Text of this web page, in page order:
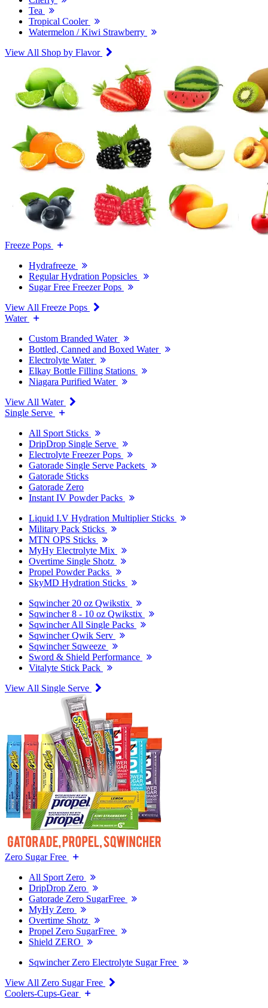
Tea
Tropical Cooler
Watermelon / Kiwi Strawberry
View All Shop by Flavor
Freeze Pops
Hydrafreeze
Regular Hydration Popsicles
Sugar Free Freezer Pops
View All Freeze Pops
Water
Custom Branded Water
Bottled, Canned and Boxed Water
Electrolyte Water
Elkay Bottle Filling Stations
Niagara Purified Water
View All Water
Single Serve
All Sport Sticks
DripDrop Single Serve
Electrolyte Freezer Pops
Gatorade Single Serve Packets
Gatorade Sticks
Gatorade Zero
Instant IV Powder Packs
Liquid I.V Hydration Multiplier Sticks
Military Pack Sticks
MTN OPS Sticks
MyHy Electrolyte Mix
Overtime Single Shotz
Propel Powder Packs
SkyMD Hydration Sticks
Sqwincher 20 oz Qwikstix
Sqwincher 8 - 10 oz Qwikstix
Sqwincher All Single Packs
Sqwincher Qwik Serv
Sqwincher Sqweeze
Sword & Shield Performance
Vitalyte Stick Pack
View All Single Serve
Zero Sugar Free
All Sport Zero
DripDrop Zero
Gatorade Zero SugarFree
MyHy Zero
Overtime Shotz
Propel Zero SugarFree
Shield ZERO
Sqwincher Zero Electrolyte Sugar Free
View All Zero Sugar Free
Coolers-Cups-Gear